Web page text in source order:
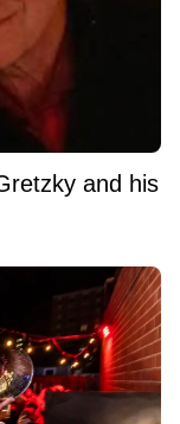
and his